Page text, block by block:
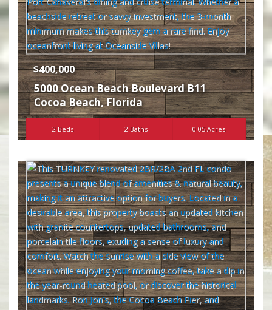
$400,000
5000 Ocean Beach Boulevard B11
Cocoa Beach,Florida
2 Beds 2 Baths 0.05 Acres